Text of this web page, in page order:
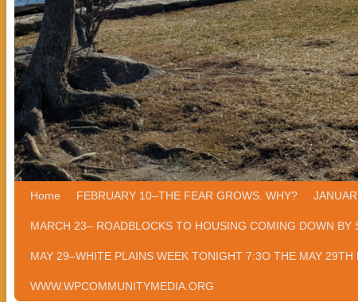
Skip to primary content
Skip to secondary content
Home FEBRUARY 10–THE FEAR GROWS. WHY?
MARCH 23– ROADBLOCKS TO HOUSING COMING DOWN BY
MAY 29–WHITE PLAINS WEEK TONIGHT 7:3O THE MAY
WWW.WPCOMMUNITYMEDIA.ORG